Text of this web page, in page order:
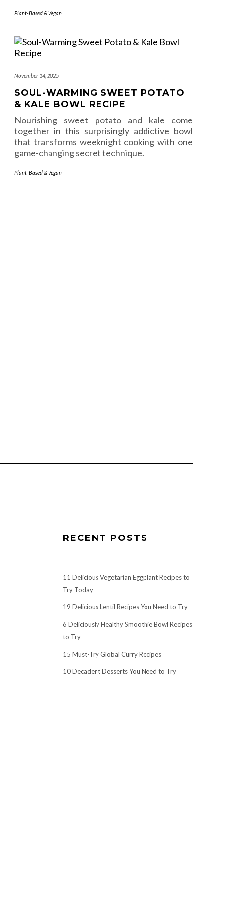
Plant-Based & Vegan
November 14, 2025
SOUL-WARMING SWEET POTATO
& KALE BOWL RECIPE
Nourishing sweet potato and kale come
together in this surprisingly addictive bowl
that transforms weeknight cooking with one
game-changing secret technique.
Plant-Based & Vegan
RECENT POSTS
11 Delicious Vegetarian Eggplant Recipes to
Try Today
19 Delicious Lentil Recipes You Need to Try
6 Deliciously Healthy Smoothie Bowl Recipes
to Try
15 Must-Try Global Curry Recipes
10 Decadent Desserts You Need to Try